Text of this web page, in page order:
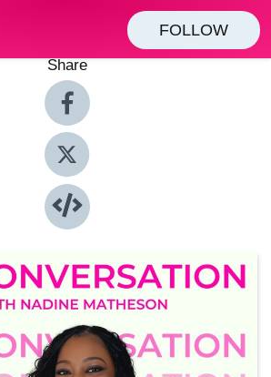
FOLLOW
Share